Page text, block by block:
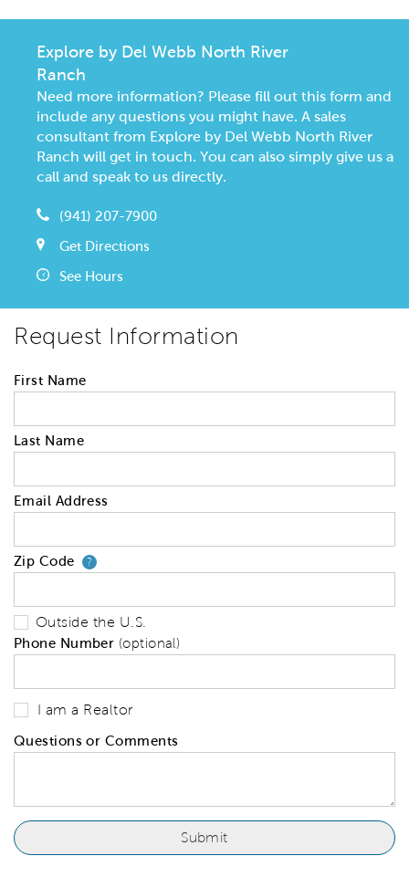
Explore by Del Webb North River
Ranch
Need more information? Please fill out this form and
include any questions you might have. A sales
consultant from Explore by Del Webb North River
Ranch will get in touch. You can also simply give us a
call and speak to us directly.
(941) 207-7900
Get Directions
See Hours
Request Information
First Name
Last Name
Email Address
Zip Code ?Your zip code will tell us your
Outside the U.S.
Phone Number (optional)
I am a Realtor
Questions or Comments